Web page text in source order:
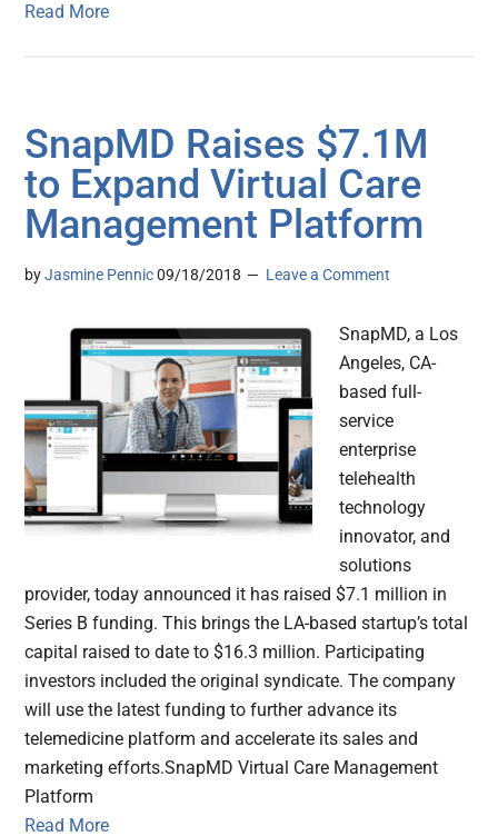
Read More
SnapMD Raises $7.1M
to Expand Virtual Care
Management Platform
byJasmine Pennic 09/18/2018 Leave a Comment
SnapMD, a Los
Angeles, CA-
based full-
service
enterprise
telehealth
technology
innovator, and
solutions
provider, today announced it has raised $7.1 million in
Series B funding. This brings the LA-based startup’s total
capital raised to date to $16.3 million. Participating
investors included the original syndicate. The company
will use the latest funding to further advance its
telemedicine platform and accelerate its sales and
marketing efforts.SnapMD Virtual Care Management
Platform
Read More